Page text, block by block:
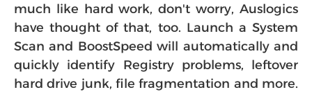
much like hard work, don't worry, Auslogics
have thought of that, too. Launch a System
Scan and BoostSpeed will automatically and
quickly identify Registry problems, leftover
hard drive junk, file fragmentation and more.